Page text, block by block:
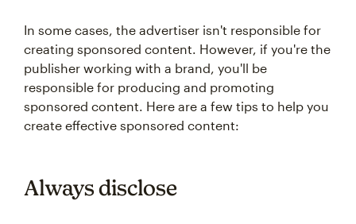
In some cases, the advertiser isn't responsible for
creating sponsored content. However, if you're the
publisher working with a brand, you'll be
responsible for producing and promoting
sponsored content. Here are a few tips to help you
create effective sponsored content:
Always disclose